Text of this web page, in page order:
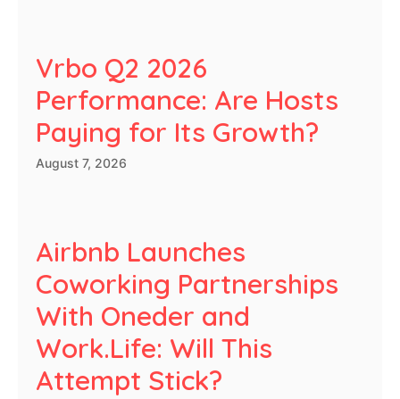
Vrbo Q2 2026
Performance: Are Hosts
Paying for Its Growth?
August 7, 2026
Airbnb Launches
Coworking Partnerships
With Oneder and
Work.Life: Will This
Attempt Stick?